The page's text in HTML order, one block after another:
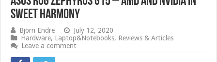
sweet harmony
Björn Endre
July 12, 2020
Hardware, Laptop&Notebooks, Reviews & Articles
Leave a comment